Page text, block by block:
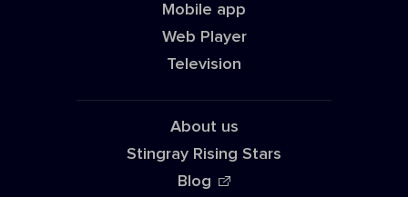
Mobile app
Web Player
Television
About us
Stingray Rising Stars
Blog